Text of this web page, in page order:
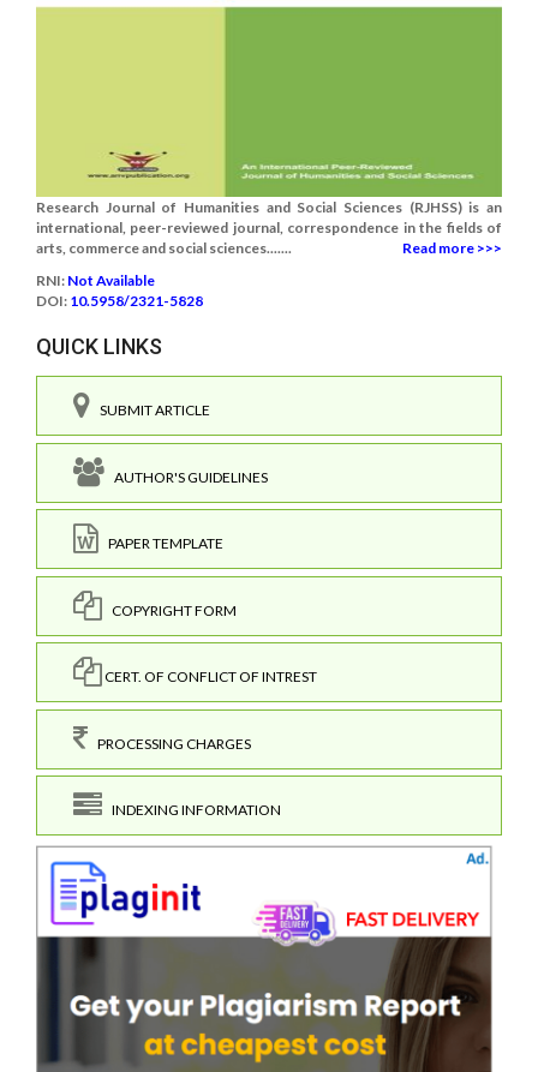
Research Journal of Humanities and Social Sciences (RJHSS) is an
international, peer-reviewed journal, correspondence in the fields of
arts, commerce and social sciences.......
Read more >>>
RNI: Not Available
DOI: 10.5958/2321-5828
QUICK LINKS
SUBMIT ARTICLE
AUTHOR'S GUIDELINES
PAPER TEMPLATE
COPYRIGHT FORM
CERT. OF CONFLICT OF INTREST
PROCESSING CHARGES
INDEXING INFORMATION